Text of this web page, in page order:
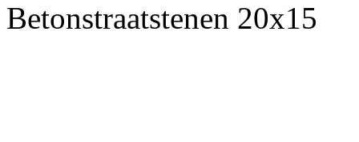
Betonstraatstenen 20x15